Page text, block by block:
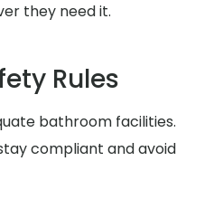
they need it.
Rules
bathroom facilities.
compliant and avoid